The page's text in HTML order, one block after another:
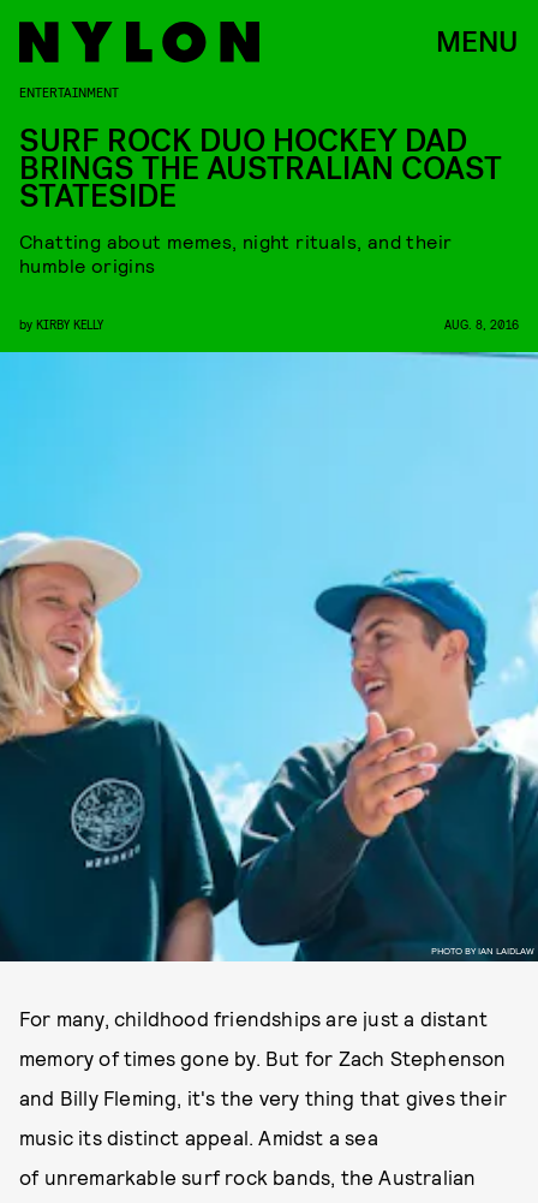
MENU
PHOTO BY IAN LAIDLAW
ENTERTAINMENT
SURF ROCK DUO HOCKEY DAD
BRINGS THE AUSTRALIAN COAST
STATESIDE
Chatting about memes, night rituals, and their
humble origins
by KIRBY KELLY AUG. 8, 2016
For many, childhood friendships are just a distant
memory of times gone by. But for Zach Stephenson
and Billy Fleming, it's the very thing that gives their
music its distinct appeal. Amidst a sea
of unremarkable surf rock bands, the Australian